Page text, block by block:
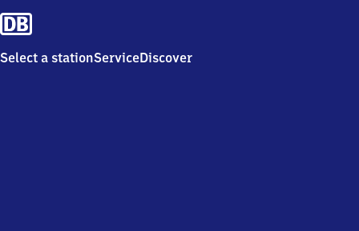
Select a stationServiceDiscover